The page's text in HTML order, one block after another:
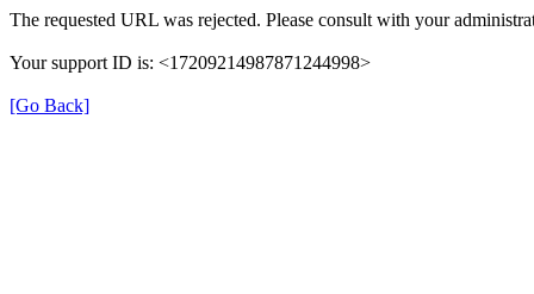
The requested URL was rejected. Please consult with your
Your support ID is: <17209214987871244998>
[Go Back]